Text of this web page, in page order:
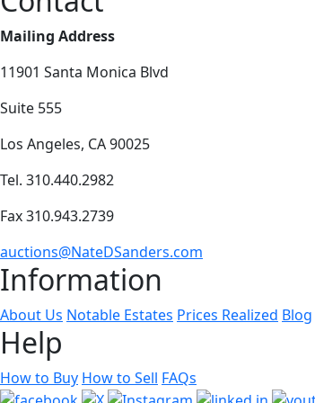
Mailing Address
11901 Santa Monica Blvd
Suite 555
Los Angeles, CA 90025
Tel. 310.440.2982
Fax 310.943.2739
auctions@NateDSanders.com
Information
About Us Notable Estates Prices Realized Blog
Help
How to Buy How to Sell FAQs